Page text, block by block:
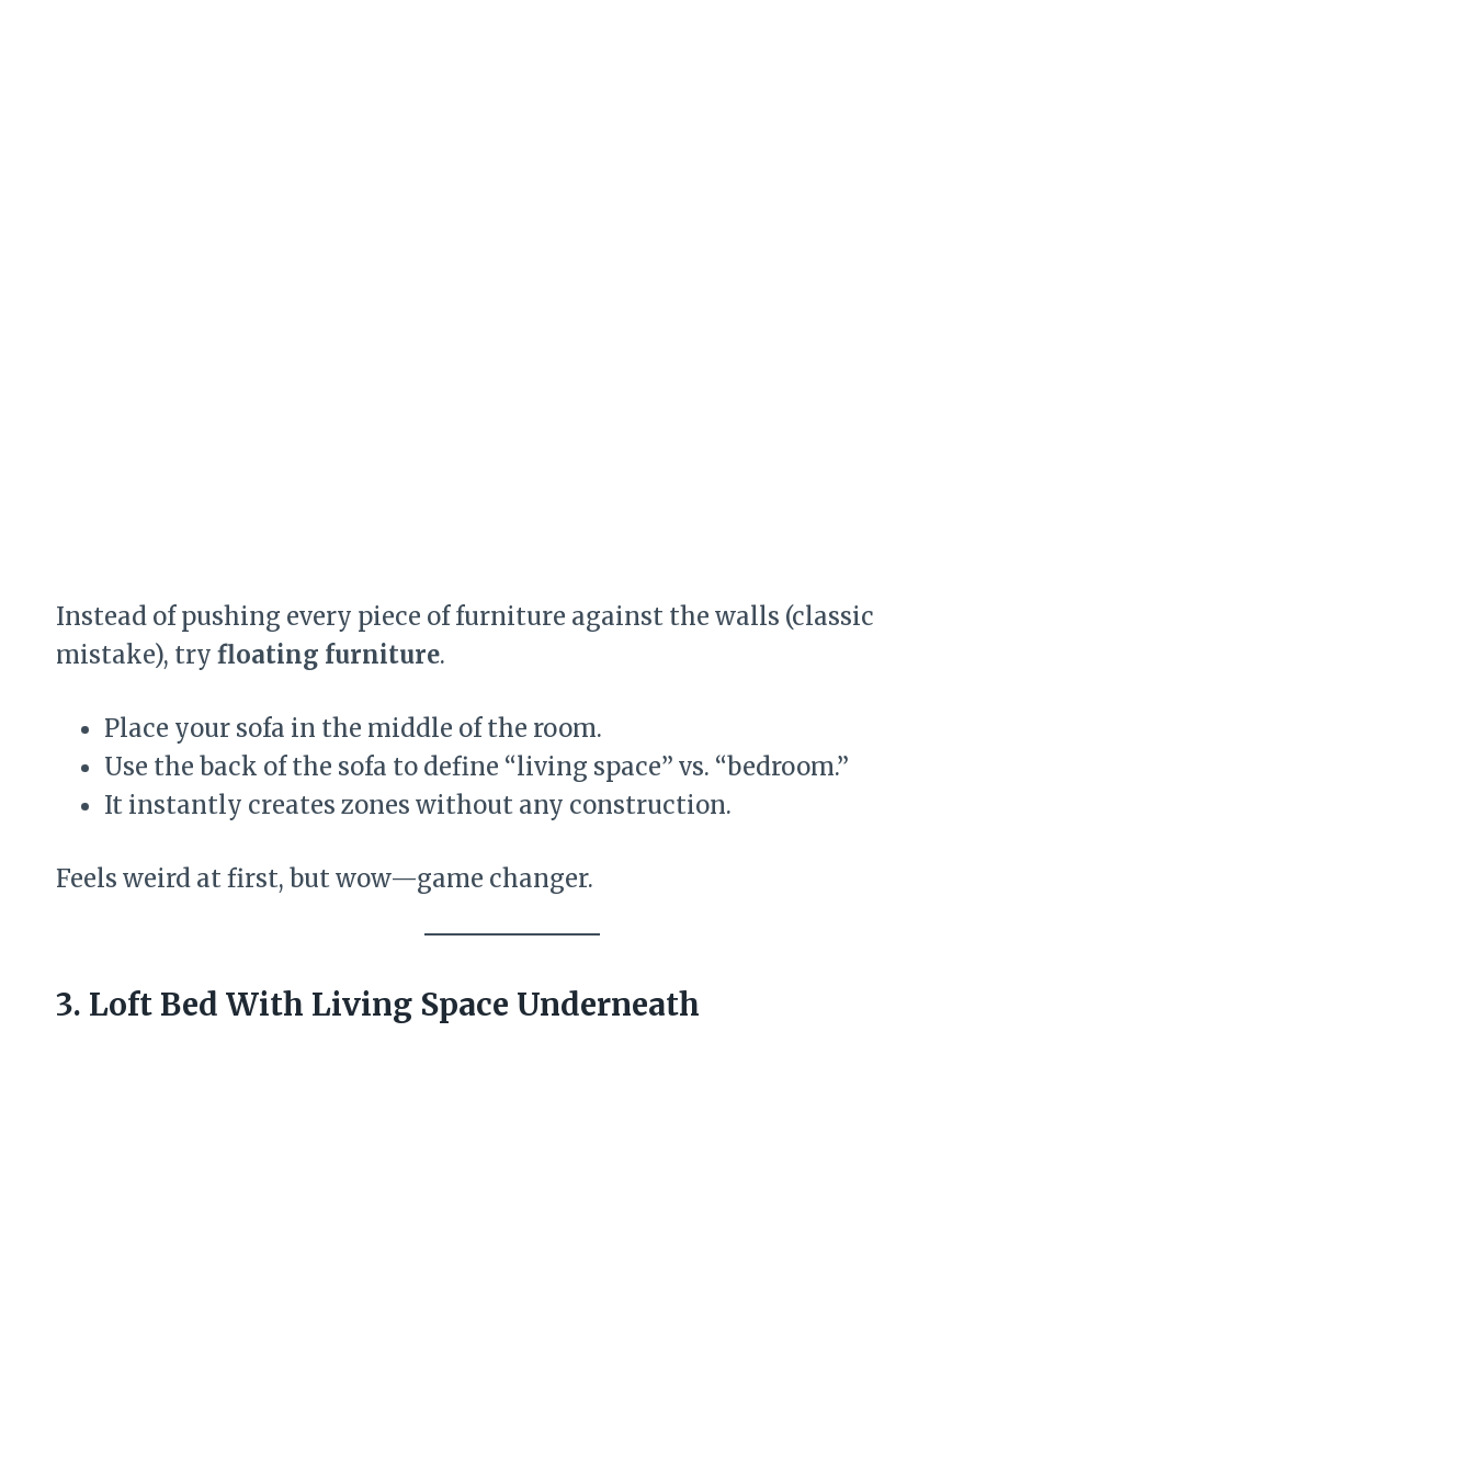
Instead of pushing every piece of furniture against the walls (classic
mistake), try floating furniture.
Place your sofa in the middle of the room.
Use the back of the sofa to define “living space” vs. “bedroom.”
It instantly creates zones without any construction.
Feels weird at first, but wow—game changer.
3. Loft Bed With Living Space Underneath